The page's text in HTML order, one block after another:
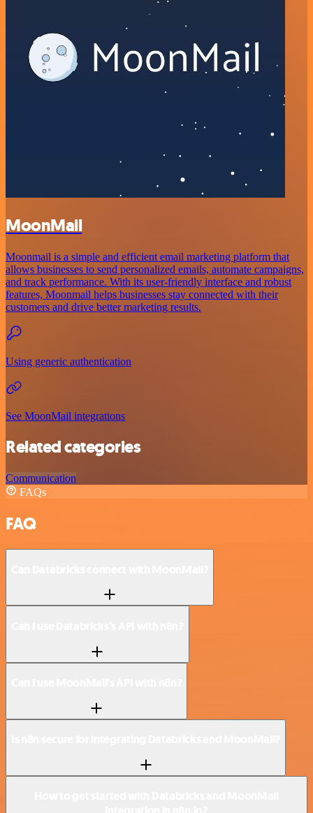
MoonMail
Moonmail is a simple and efficient email marketing platform that
allows businesses to send personalized emails, automate campaigns,
and track performance. With its user-friendly interface and robust
features, Moonmail helps businesses stay connected with their
customers and drive better marketing results.
Using generic authentication
See MoonMail integrations
Related categories
Communication
FAQs
FAQ